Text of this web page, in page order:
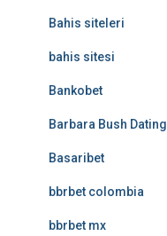
Bahis siteleri
bahis sitesi
Bankobet
Barbara Bush Dating
Basaribet
bbrbet colombia
bbrbet mx